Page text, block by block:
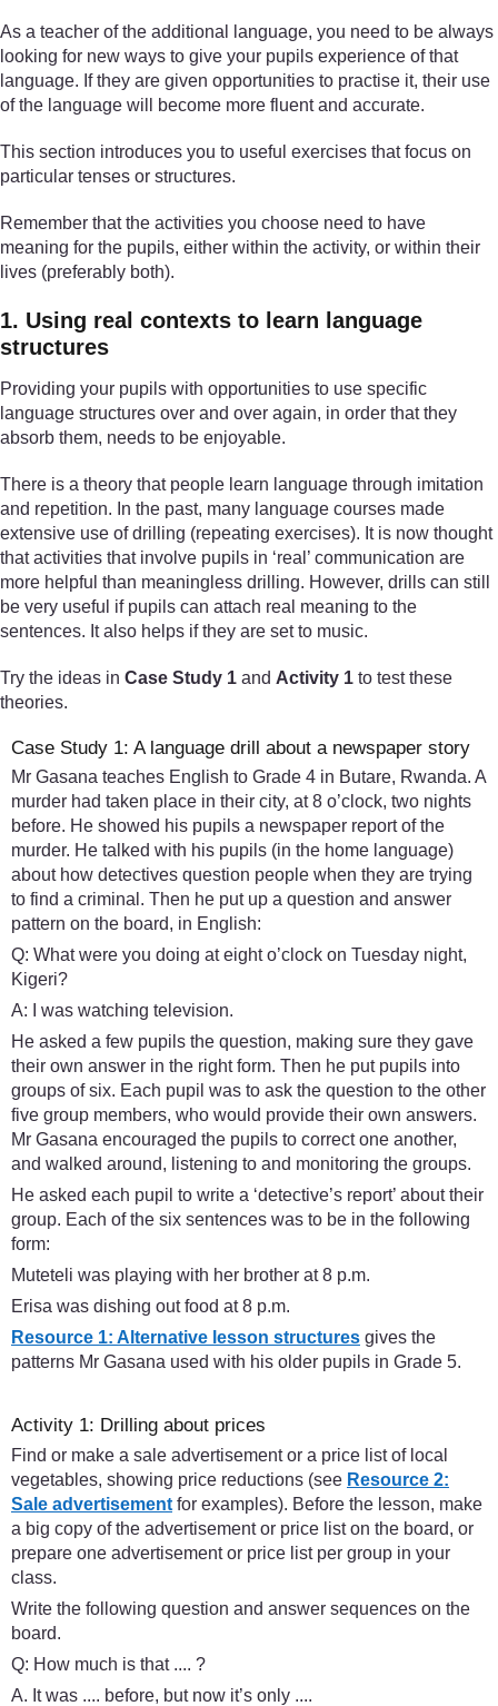
As a teacher of the additional language, you need to be always
looking for new ways to give your pupils experience of that
language. If they are given opportunities to practise it, their use
of the language will become more fluent and accurate.
This section introduces you to useful exercises that focus on
particular tenses or structures.
Remember that the activities you choose need to have
meaning for the pupils, either within the activity, or within their
lives (preferably both).
1. Using real contexts to learn language
structures
Providing your pupils with opportunities to use specific
language structures over and over again, in order that they
absorb them, needs to be enjoyable.
There is a theory that people learn language through imitation
and repetition. In the past, many language courses made
extensive use of drilling (repeating exercises). It is now thought
that activities that involve pupils in ‘real’ communication are
more helpful than meaningless drilling. However, drills can still
be very useful if pupils can attach real meaning to the
sentences. It also helps if they are set to music.
Try the ideas in Case Study 1 and Activity 1 to test these
theories.
Case Study 1: A language drill about a newspaper story
Mr Gasana teaches English to Grade 4 in Butare, Rwanda. A
murder had taken place in their city, at 8 o’clock, two nights
before. He showed his pupils a newspaper report of the
murder. He talked with his pupils (in the home language)
about how detectives question people when they are trying
to find a criminal. Then he put up a question and answer
pattern on the board, in English:
Q: What were you doing at eight o’clock on Tuesday night,
Kigeri?
A: I was watching television.
He asked a few pupils the question, making sure they gave
their own answer in the right form. Then he put pupils into
groups of six. Each pupil was to ask the question to the other
five group members, who would provide their own answers.
Mr Gasana encouraged the pupils to correct one another,
and walked around, listening to and monitoring the groups.
He asked each pupil to write a ‘detective’s report’ about their
group. Each of the six sentences was to be in the following
form:
Muteteli was playing with her brother at 8 p.m.
Erisa was dishing out food at 8 p.m.
Resource 1: Alternative lesson structures gives the
patterns Mr Gasana used with his older pupils in Grade 5.
Activity 1: Drilling about prices
Find or make a sale advertisement or a price list of local
vegetables, showing price reductions (see Resource 2:
Sale advertisement for examples). Before the lesson, make
a big copy of the advertisement or price list on the board, or
prepare one advertisement or price list per group in your
class.
Write the following question and answer sequences on the
board.
Q: How much is that .... ?
A. It was .... before, but now it’s only ....